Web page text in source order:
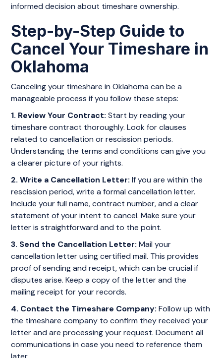
informed decision about timeshare ownership.
Step-by-Step Guide to
Cancel Your Timeshare in
Oklahoma
Canceling your timeshare in Oklahoma can be a
manageable process if you follow these steps:
1. Review Your Contract: Start by reading your
timeshare contract thoroughly. Look for clauses
related to cancellation or rescission periods.
Understanding the terms and conditions can give you
a clearer picture of your rights.
2. Write a Cancellation Letter:If you are within the
rescission period, write a formal cancellation letter.
Include your full name, contract number, and a clear
statement of your intent to cancel. Make sure your
letter is straightforward and to the point.
3. Send the Cancellation Letter:Mail your
cancellation letter using certified mail. This provides
proof of sending and receipt, which can be crucial if
disputes arise. Keep a copy of the letter and the
mailing receipt for your records.
4. Contact the Timeshare Company:Follow up with
the timeshare company to confirm they received your
letter and are processing your request. Document all
communications in case you need to reference them